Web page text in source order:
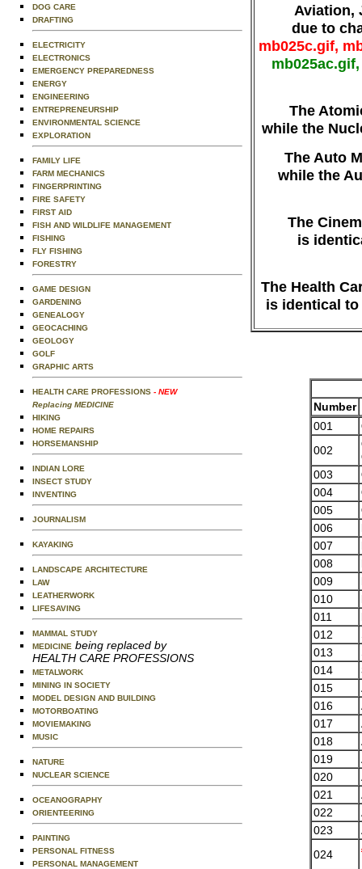
DOG CARE
DRAFTING
ELECTRICITY
ELECTRONICS
EMERGENCY PREPAREDNESS
ENERGY
ENGINEERING
ENTREPRENEURSHIP
ENVIRONMENTAL SCIENCE
EXPLORATION
FAMILY LIFE
FARM MECHANICS
FINGERPRINTING
FIRE SAFETY
FIRST AID
FISH AND WILDLIFE MANAGEMENT
FISHING
FLY FISHING
FORESTRY
GAME DESIGN
GARDENING
GENEALOGY
GEOCACHING
GEOLOGY
GOLF
GRAPHIC ARTS
HEALTH CARE PROFESSIONS - NEW
Replacing MEDICINE
HIKING
HOME REPAIRS
HORSEMANSHIP
INDIAN LORE
INSECT STUDY
INVENTING
JOURNALISM
KAYAKING
LANDSCAPE ARCHITECTURE
LAW
LEATHERWORK
LIFESAVING
MAMMAL STUDY
MEDICINE being replaced by
HEALTH CARE PROFESSIONS
METALWORK
MINING IN SOCIETY
MODEL DESIGN AND BUILDING
MOTORBOATING
MOVIEMAKING
MUSIC
NATURE
NUCLEAR SCIENCE
OCEANOGRAPHY
ORIENTEERING
PAINTING
PERSONAL FITNESS
PERSONAL MANAGEMENT
Aviation,
due to
mb025c.gif,
The
while the
The Auto
while the
The
is
The Health
is identical to
Number
001
002
003
004
005
006
007
008
009
010
011
012
013
014
015
016
017
018
019
020
021
022
023
024